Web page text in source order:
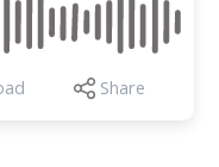
Share